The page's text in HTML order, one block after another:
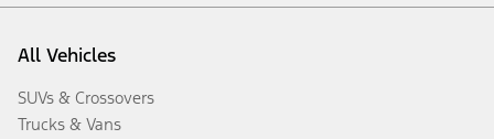
All Vehicles
SUVs & Crossovers
Trucks & Vans